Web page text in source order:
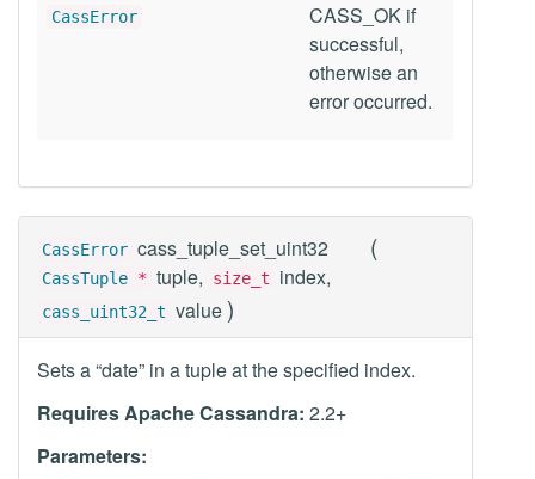
CassError
CASS_OK if
successful,
otherwise an
error occurred.
CassError cass_tuple_set_uint32 (
CassTuple * tuple, size_t index,
cass_uint32_t value )
Sets a “date” in a tuple at the specified index.
Requires Apache Cassandra: 2.2+
Parameters: